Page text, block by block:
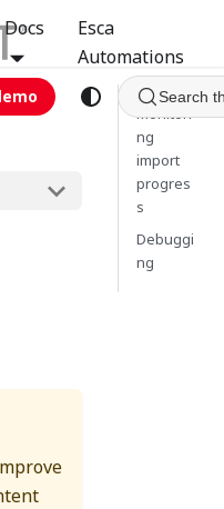
Docs
Esca
Automations
Search
Monitori
ng
import
progres
s
Debuggi
ng